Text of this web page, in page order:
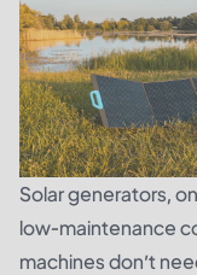
Solar generators,
low-maintenance
machines don’t